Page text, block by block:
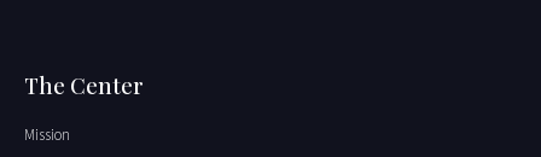
The Center
Mission